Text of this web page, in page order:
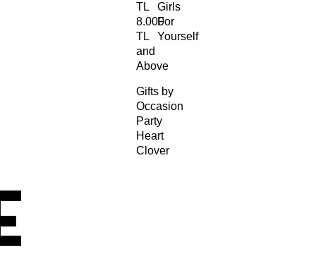
TL
8.000
TL
and
Above
Girls
For
Yourself
Gifts by
Occasion
Party
Heart
Clover